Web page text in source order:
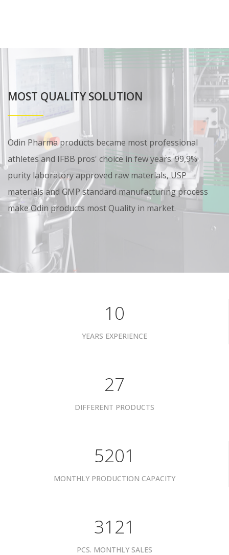
MOST QUALITY SOLUTION
Odin Pharma products became most professional
athletes and IFBB pros' choice in few years. 99,9%
purity laboratory approved raw materials, USP
materials and GMP standard manufacturing process
make Odin products most Quality in market.
10
YEARS EXPERIENCE
34
DIFFERENT PRODUCTS
6601
MONTHLY PRODUCTION CAPACITY
3961
PCS. MONTHLY SALES